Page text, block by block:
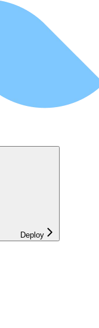
Deploy